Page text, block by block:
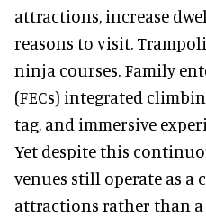
attractions, increase
reasons to visit.
ninja courses. Family
(FECs) integrated
tag, and immersive
Yet despite this
venues still operate as
attractions rather than